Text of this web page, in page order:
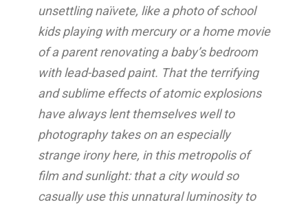
unsettling naïvete, like a photo of school
kids playing with mercury or a home movie
of a parent renovating a baby’s bedroom
with lead-based paint. That the terrifying
and sublime effects of atomic explosions
have always lent themselves well to
photography takes on an especially
strange irony here, in this metropolis of
film and sunlight: that a city would so
casually use this unnatural luminosity to